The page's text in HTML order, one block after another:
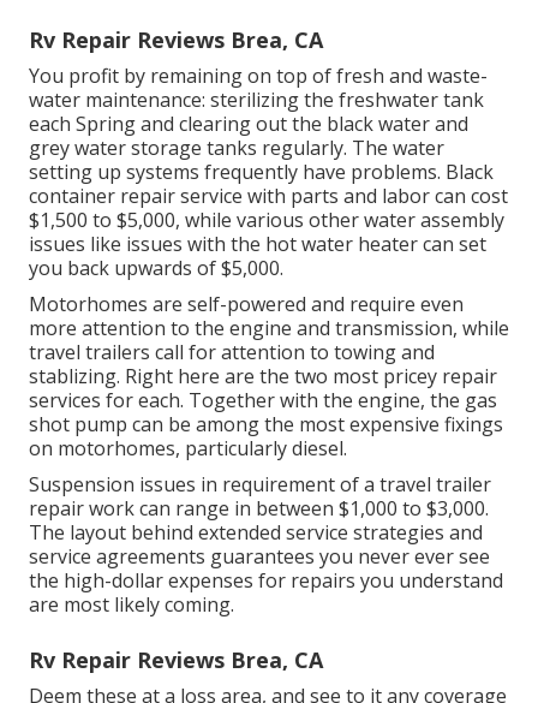
Rv Repair Reviews Brea, CA
You profit by remaining on top of fresh and waste-
water maintenance: sterilizing the freshwater tank
each Spring and clearing out the black water and
grey water storage tanks regularly. The water
setting up systems frequently have problems. Black
container repair service with parts and labor can cost
$1,500 to $5,000, while various other water assembly
issues like issues with the hot water heater can set
you back upwards of $5,000.
Motorhomes are self-powered and require even
more attention to the engine and transmission, while
travel trailers call for attention to towing and
stablizing. Right here are the two most pricey repair
services for each. Together with the engine, the gas
shot pump can be among the most expensive fixings
on motorhomes, particularly diesel.
Suspension issues in requirement of a travel trailer
repair work can range in between $1,000 to $3,000.
The layout behind extended service strategies and
service agreements guarantees you never ever see
the high-dollar expenses for repairs you understand
are most likely coming.
Rv Repair Reviews Brea, CA
Deem these at a loss area, and see to it any coverage